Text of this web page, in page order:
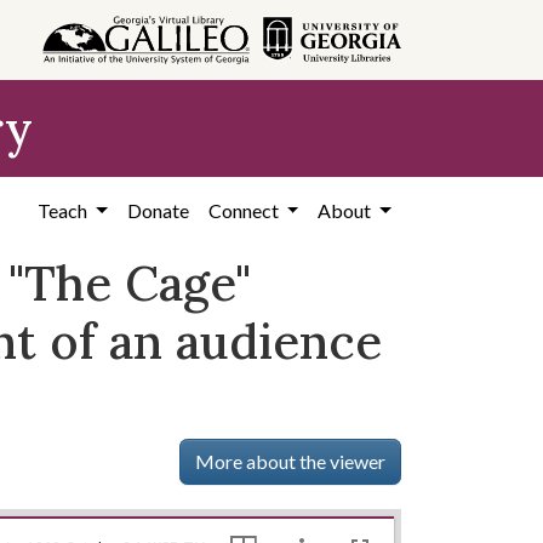
Teach Donate Connect About
Cage"
of an audience
More about the viewer